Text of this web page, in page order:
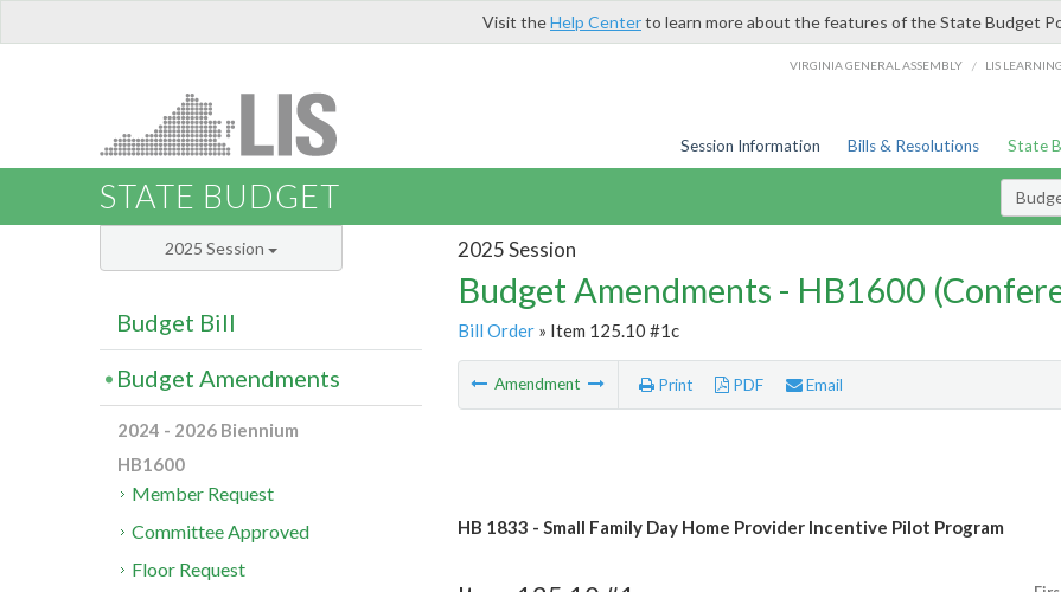
Visit theHelp Centerto learn more about the features of the State Budget
VIRGINIA GENERAL ASSEMBLY / LIS
Session Information Bills & Resolutions State
STATE BUDGET
2025 Session
Budget Amendments - HB1600
Bill Order» Item 125.10 #1c
Amendment Print PDF Email
HB 1833 - Small Family Day Home Provider Incentive Pilot Program
2025 Session
Budget Bill
Budget Amendments
2024 - 2026 Biennium
HB1600
Member Request
Committee Approved
Floor Request